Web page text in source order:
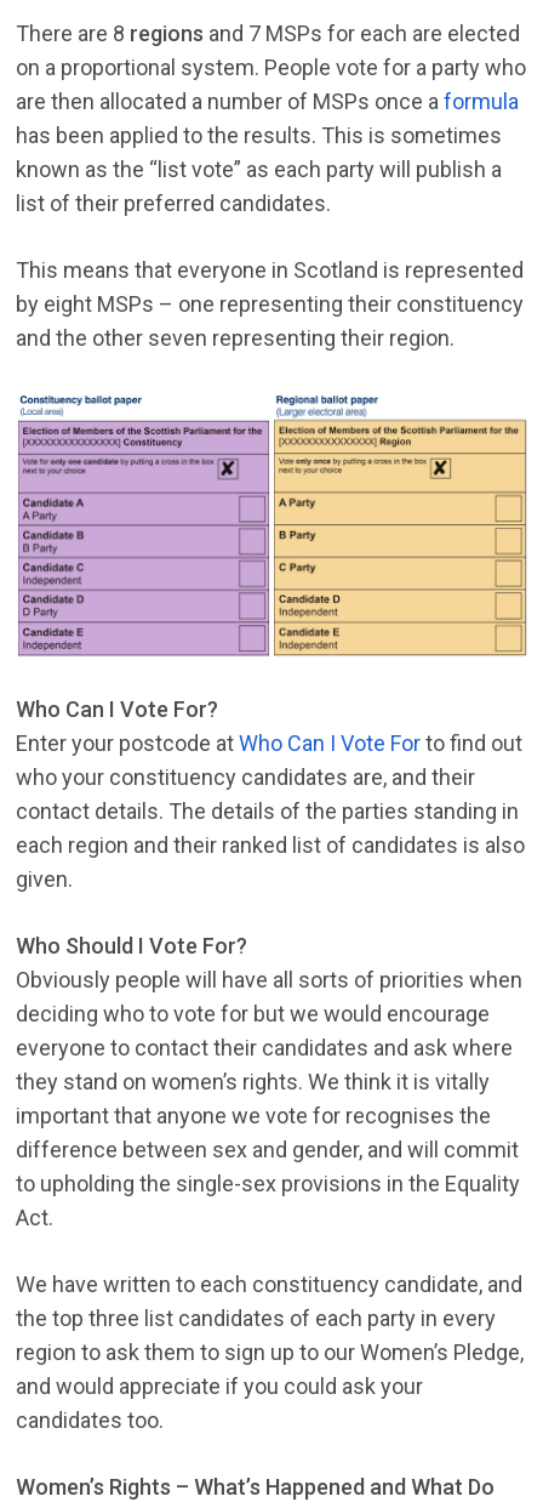
There are 8 regions and 7 MSPs for each are elected
on a proportional system. People vote for a party who
are then allocated a number of MSPs once aformula
has been applied to the results. This is sometimes
known as the “list vote” as each party will publish a
list of their preferred candidates.
This means that everyone in Scotland is represented
by eight MSPs – one representing their constituency
and the other seven representing their region.
Who Can I Vote For?
Enter your postcode atWho Can I Vote Forto find out
who your constituency candidates are, and their
contact details. The details of the parties standing in
each region and their ranked list of candidates is also
given.
Who Should I Vote For?
Obviously people will have all sorts of priorities when
deciding who to vote for but we would encourage
everyone to contact their candidates and ask where
they stand on women’s rights. We think it is vitally
important that anyone we vote for recognises the
difference between sex and gender, and will commit
to upholding the single-sex provisions in the Equality
Act.
We have written to each constituency candidate, and
the top three list candidates of each party in every
region to ask them to sign up to our Women’s Pledge,
and would appreciate if you could ask your
candidates too.
Women’s Rights – What’s Happened and What Do